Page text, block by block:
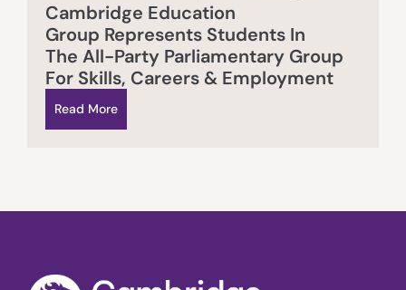
Cambridge Education
Group Represents Students In
The All-Party Parliamentary Group
For Skills, Careers & Employment
Read More